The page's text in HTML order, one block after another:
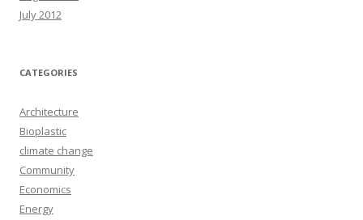
July 2012
CATEGORIES
Architecture
Bioplastic
climate change
Community
Economics
Energy